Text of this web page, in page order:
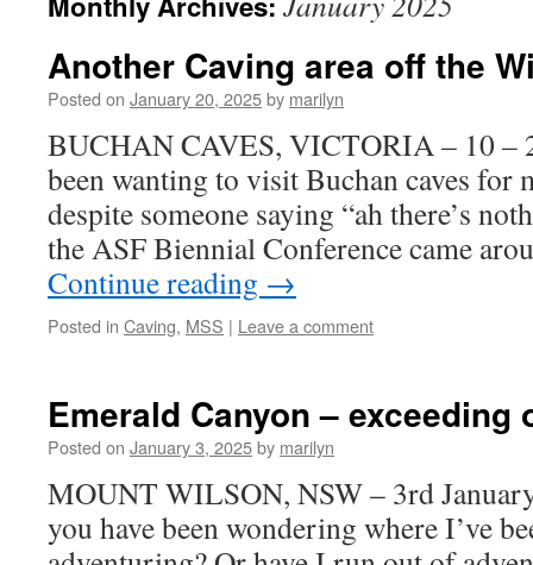
Another Caving area off the
Posted on January 20, 2025by marilyn
BUCHAN CAVES, VICTORIA – 10 –
been wanting to visit Buchan caves for
despite someone saying “ah there’s
the ASF Biennial Conference came
Continue reading →
Posted in Caving, MSS | Leave a comment
Emerald Canyon – exceeding
Posted on January 3, 2025by marilyn
MOUNT WILSON, NSW – 3rd
you have been wondering where I’ve